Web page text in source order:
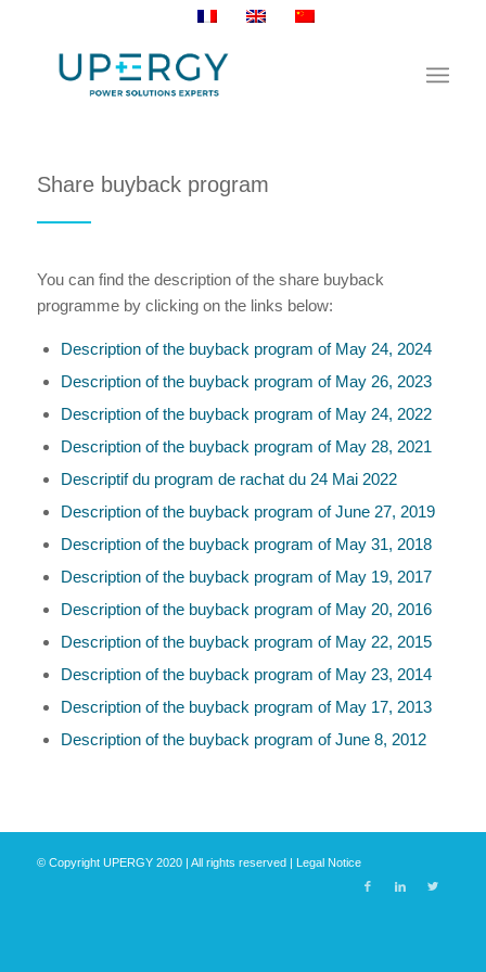
Share buyback program
You can find the description of the share buyback
programme by clicking on the links below:
Description of the buyback program of May 24, 2024
Description of the buyback program of May 26, 2023
Description of the buyback program of May 24, 2022
Description of the buyback program of May 28, 2021
Descriptif du program de rachat du 24 Mai 2022
Description of the buyback program of June 27, 2019
Description of the buyback program of May 31, 2018
Description of the buyback program of May 19, 2017
Description of the buyback program of May 20, 2016
Description of the buyback program of May 22, 2015
Description of the buyback program of May 23, 2014
Description of the buyback program of May 17, 2013
Description of the buyback program of June 8, 2012
© Copyright UPERGY 2020 | All rights reserved | Legal Notice